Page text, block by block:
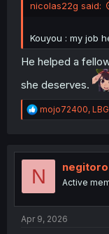
nicolas22g said:
Kouyou : my job
He helped a
she deserves.
R
e
t
o
mojo72400,
N negitoro
Active
Apr 9, 2026